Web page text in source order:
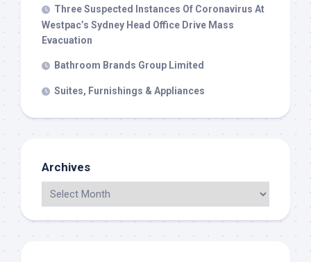
Three Suspected Instances Of Coronavirus At
Westpac’s Sydney Head Office Drive Mass
Evacuation
Bathroom Brands Group Limited
Suites, Furnishings & Appliances
Archives